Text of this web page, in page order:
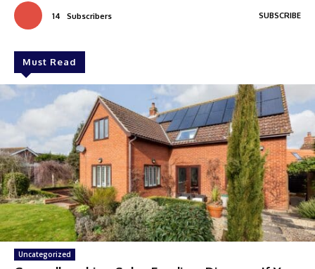
14 Subscribers SUBSCRIBE
Must Read
Uncategorized